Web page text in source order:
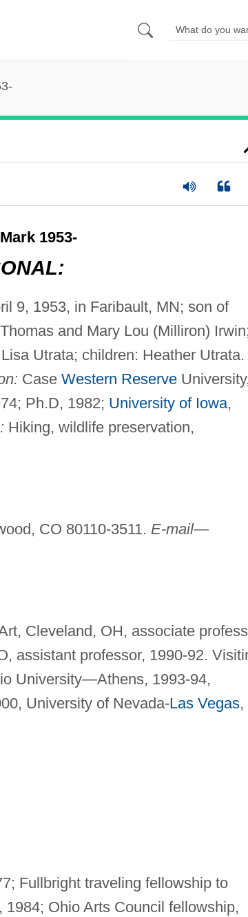
1953-
9, 1953, in Faribault, MN; son of
and Mary Lou (Milliron)
Utrata; children: Heather Utrata.
Case Western Reserve
Ph.D, 1982; University of Iowa,
Hiking, wildlife preservation,
CO 80110-3511. E-mail—
Cleveland, OH, associate
assistant professor, 1990-92.
University—Athens, 1993-94,
University of Nevada-Las Vegas,
Fullbright traveling fellowship to
Ohio Arts Council fellowship,